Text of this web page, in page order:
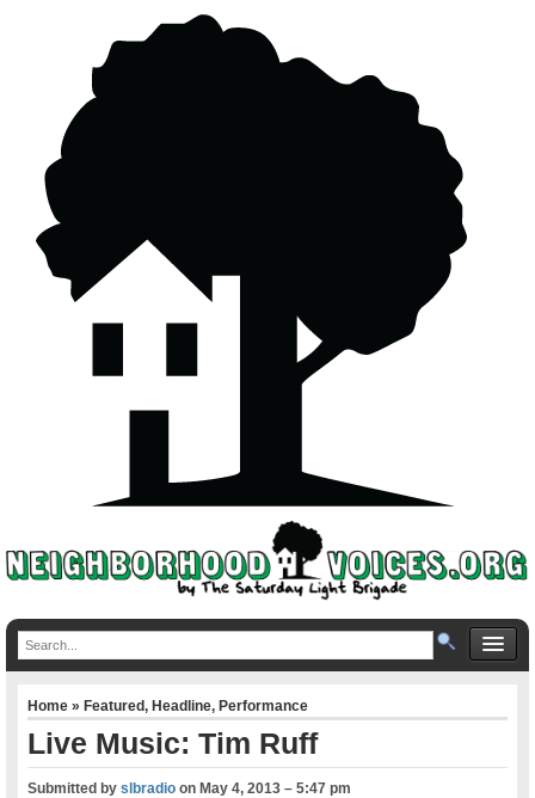
Home»Featured,Headline,Performance
Live Music: Tim Ruff
Submitted byslbradio onMay 4, 2013 – 5:47 pm